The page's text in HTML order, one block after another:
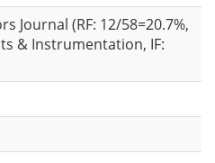
Journal (RF: 12/58=20.7%,
& Instrumentation, IF: